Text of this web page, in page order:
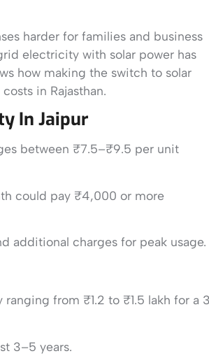
harder for families and business
electricity with solar power has
how making the switch to solar
in Rajasthan.
In Jaipur
between ₹7.5–₹9.5 per unit
could pay ₹4,000 or more
additional charges for peak usage.
from ₹1.2 to ₹1.5 lakh for a
3–5 years.